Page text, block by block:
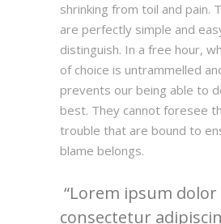
shrinking from toil and pain.
are perfectly simple and
distinguish. In a free hour,
of choice is untrammelled
prevents our being able to
best. They cannot foresee
trouble that are bound to
blame belongs.
Lorem ipsum dolor
consectetur